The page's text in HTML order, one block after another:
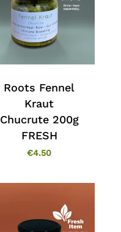
Roots Fennel
Kraut
Chucrute 200g
FRESH
€4.50